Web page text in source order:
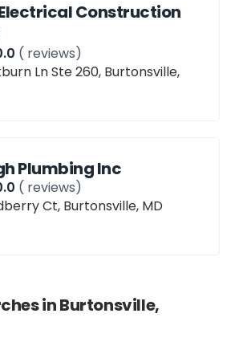
Construction
.0 ( reviews)
Ln Ste 260, Burtonsville,
Plumbing Inc
.0 ( reviews)
Ct, Burtonsville, MD
inBurtonsville,